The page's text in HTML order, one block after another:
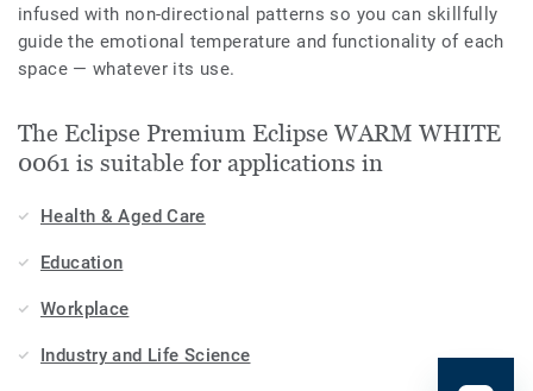
infused with non-directional patterns so you can skillfully
guide the emotional temperature and functionality of each
space — whatever its use.
The Eclipse Premium Eclipse WARM WHITE
0061 is suitable for applications in
Health & Aged Care
Education
Workplace
Industry and Life Science